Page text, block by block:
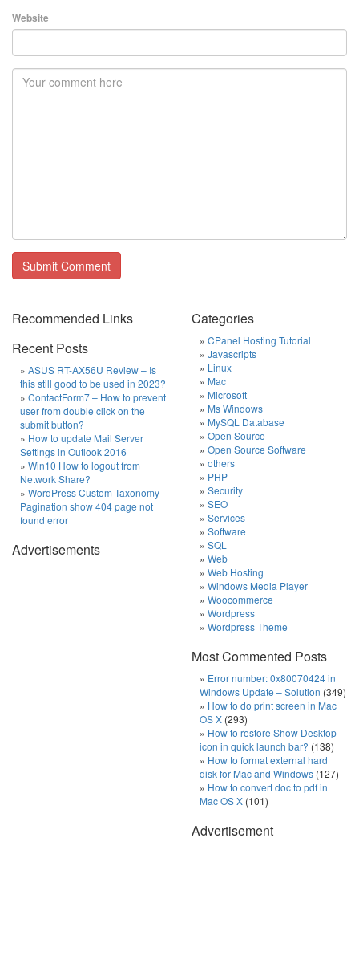
Website
Recommended Links
Recent Posts
ASUS RT-AX56U Review – Is
this still good to be used in 2023?
ContactForm7 – How to prevent
user from double click on the
submit button?
How to update Mail Server
Settings in Outlook 2016
Win10 How to logout from
Network Share?
WordPress Custom Taxonomy
Pagination show 404 page not
found error
Advertisements
Categories
CPanel Hosting Tutorial
Javascripts
Linux
Mac
Microsoft
Ms Windows
MySQL Database
Open Source
Open Source Software
others
PHP
Security
SEO
Services
Software
SQL
Web
Web Hosting
Windows Media Player
Woocommerce
Wordpress
Wordpress Theme
Most Commented Posts
Error number: 0x80070424 in
Windows Update – Solution (349)
How to do print screen in Mac
OS X (293)
How to restore Show Desktop
icon in quick launch bar? (138)
How to format external hard
disk for Mac and Windows (127)
How to convert doc to pdf in
Mac OS X (101)
Advertisement